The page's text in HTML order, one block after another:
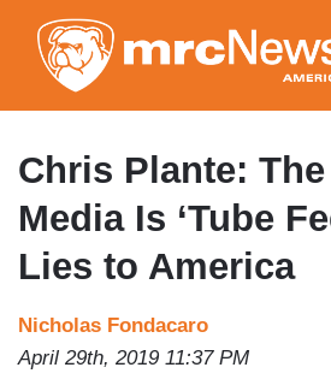
to
main
content
Chris Plante:
Media Is ‘Tube
Lies to America
Nicholas Fondacaro
April 29th, 2019 11:37 PM